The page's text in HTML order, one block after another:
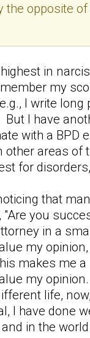
the opposite
in
my
I write
I have
with a BPD
other areas of
for
that
"Are you
in a
my
makes me
my
life,
I have done
in the